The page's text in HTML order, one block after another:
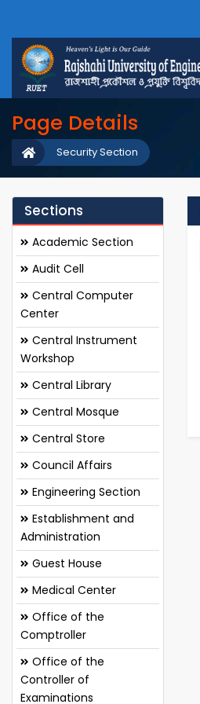
Page Details
Security Section
Sections
Academic Section
Audit Cell
Central Computer
Center
Central Instrument
Workshop
Central Library
Central Mosque
Central Store
Council Affairs
Engineering Section
Establishment and
Administration
Guest House
Medical Center
Office of the
Comptroller
Office of the
Controller of
Examinations